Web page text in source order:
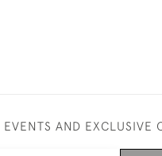
AND EXCLUSIVE